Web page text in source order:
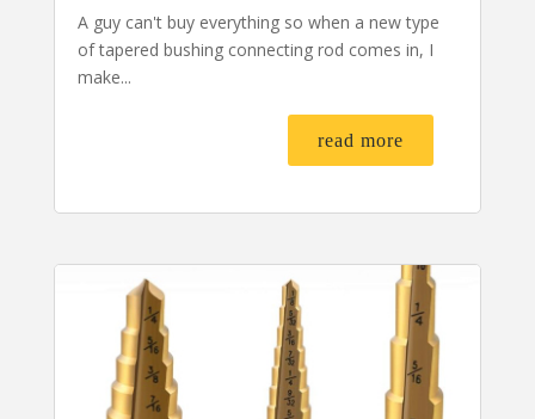
A guy can't buy everything so when a new type
of tapered bushing connecting rod comes in, I
make...
read more